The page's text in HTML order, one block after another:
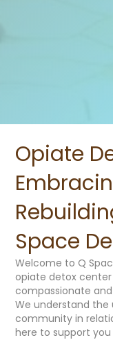
Opiate
Space
Welcome to Q
opiate detox
compassionate
We understand
community in
here to support